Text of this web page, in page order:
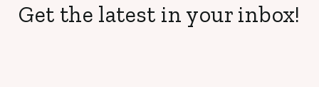
Get the latest in your inbox!